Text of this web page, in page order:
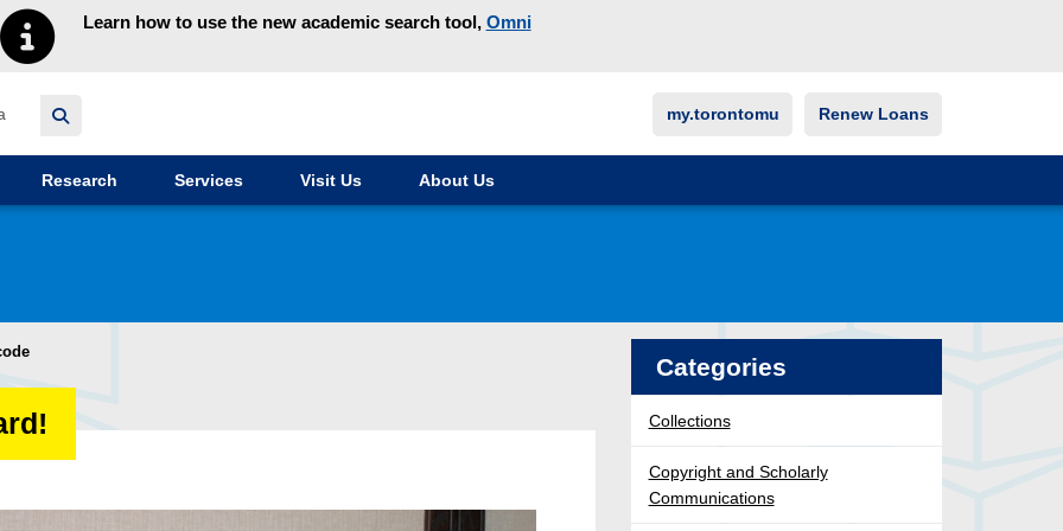
Learn how to use the new academic search tool, Omni
my.torontomu Renew Loans
Research Services Visit Us About Us
Categories
Collections
Copyright and Scholarly
Communications